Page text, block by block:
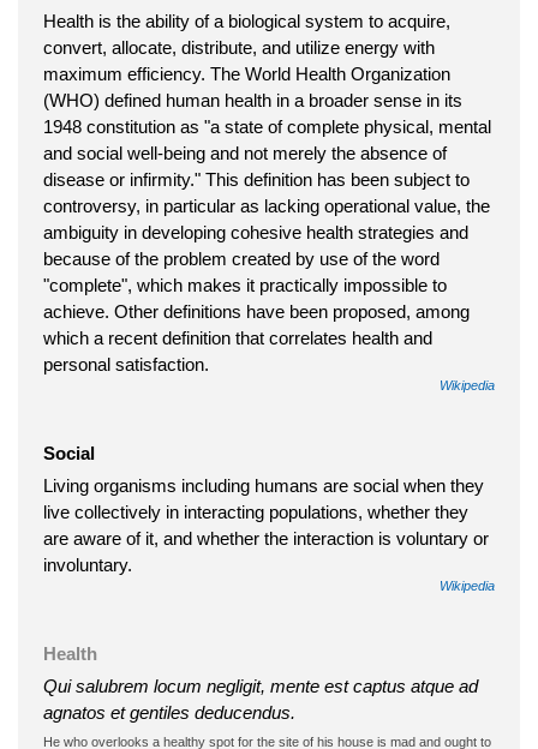
Health is the ability of a biological system to acquire,
convert, allocate, distribute, and utilize energy with
maximum efficiency. The World Health Organization
(WHO) defined human health in a broader sense in its
1948 constitution as "a state of complete physical, mental
and social well-being and not merely the absence of
disease or infirmity." This definition has been subject to
controversy, in particular as lacking operational value, the
ambiguity in developing cohesive health strategies and
because of the problem created by use of the word
"complete", which makes it practically impossible to
achieve. Other definitions have been proposed, among
which a recent definition that correlates health and
personal satisfaction.
Wikipedia
Social
Living organisms including humans are social when they
live collectively in interacting populations, whether they
are aware of it, and whether the interaction is voluntary or
involuntary.
Wikipedia
Health
Qui salubrem locum negligit, mente est captus atque ad
agnatos et gentiles deducendus.
He who overlooks a healthy spot for the site of his house is mad and ought to